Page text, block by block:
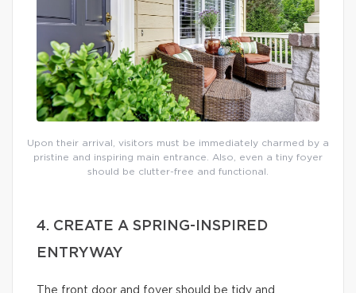
Upon their arrival, visitors must be immediately charmed by a
pristine and inspiring main entrance. Also, even a tiny foyer
should be clutter-free and functional.
4. CREATE A SPRING-INSPIRED
ENTRYWAY
The front door and foyer should be tidy and